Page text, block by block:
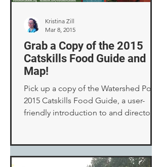
Grab a Copy of the 2015
Catskills Food Guide and
Map!
Pick up a copy of the Watershed Post’s
2015 Catskills Food Guide, a user-
friendly introduction to and directory
Kristina Zill
Mar 8, 2015